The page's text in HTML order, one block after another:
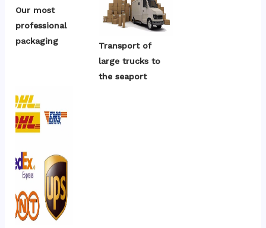
Our most
professional
packaging
Transport of
large trucks to
the seaport